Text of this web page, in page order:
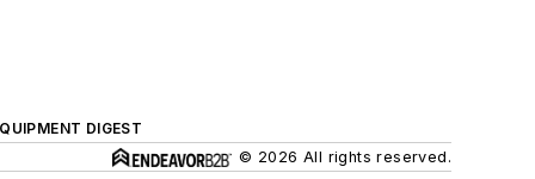
DIGEST
© 2026 All rights reserved.